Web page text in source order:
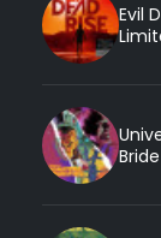
Evil